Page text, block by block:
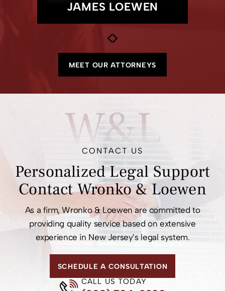
MCCANN
MEET OUR ATTORNEYS
W&L
CONTACT US
Personalized LegalSupport
ContactWronko & Loewen
As a firm, Wronko & Loewen are committed to
providing quality service based on extensive
experience in New Jersey’s legal system.